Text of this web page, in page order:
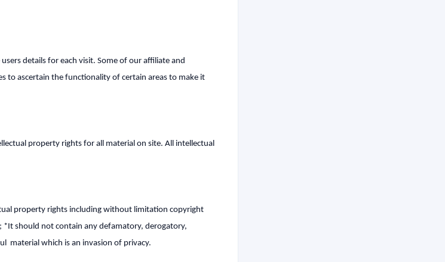
details for each visit. Some of our affiliate and
to ascertain the functionality of certain areas to make it
property rights for all material on site. All intellectual
property rights including without limitation copyright
should not contain any defamatory, derogatory,
material which is an invasion of privacy.